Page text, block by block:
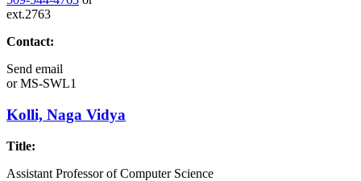
ext.2763
Contact:
Send email
orMS-SWL1
Kolli, Naga Vidya
Title:
Assistant Professor of Computer Science